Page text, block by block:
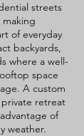
streets
making
of everyday
backyards,
where a well-
space
A custom
retreat
of
weather.